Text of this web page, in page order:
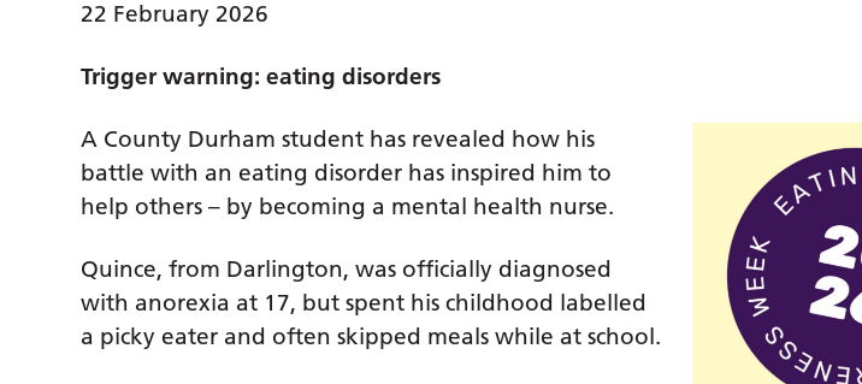
22 February 2026
Trigger warning: eating disorders
A County Durham student has revealed how his
battle with an eating disorder has inspired him to
help others – by becoming a mental health nurse.
Quince, from Darlington, was officially diagnosed
with anorexia at 17, but spent his childhood labelled
a picky eater and often skipped meals while at school.